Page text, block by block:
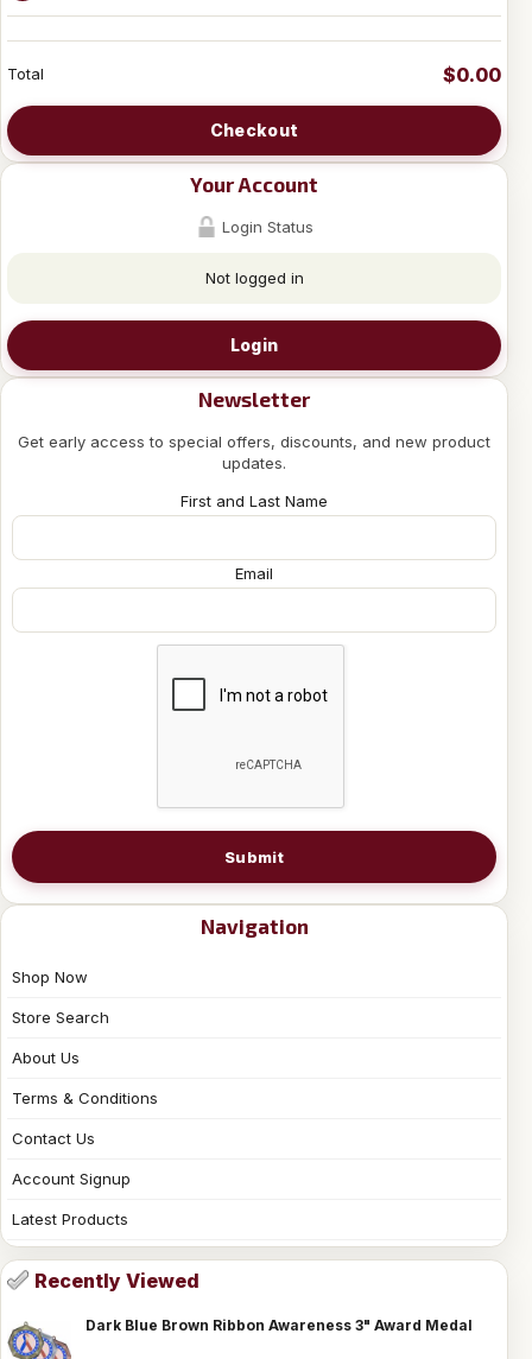
Total $0.00
Checkout
Your Account
Login Status
Not logged in
Login
Newsletter
Get early access to special offers, discounts, and new product
updates.
First and Last Name
Email
Submit
Navigation
Shop Now
Store Search
About Us
Terms & Conditions
Contact Us
Account Signup
Latest Products
Recently Viewed
Dark Blue Brown Ribbon Awareness 3" Award Medal